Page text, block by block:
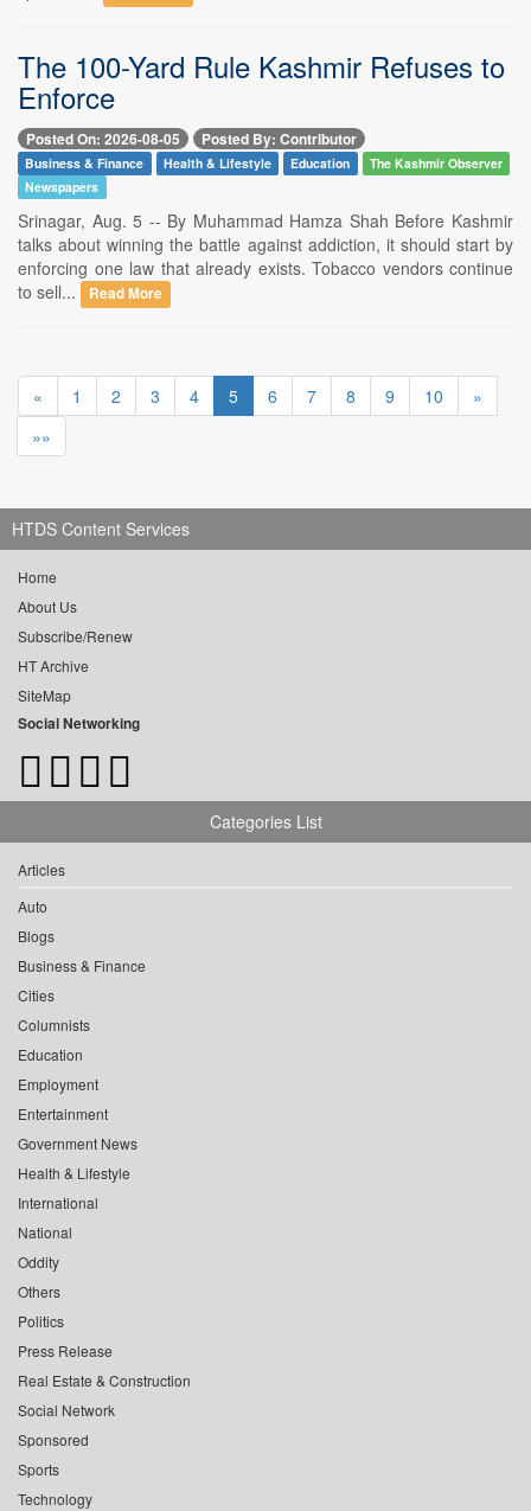
The 100-Yard Rule Kashmir Refuses to
Enforce
Posted On: 2026-08-05 Posted By: Contributor
Business & Finance Health & Lifestyle Education
The Kashmir Observer
Newspapers
Srinagar, Aug. 5 -- By Muhammad Hamza Shah Before Kashmir
talks about winning the battle against addiction, it should start by
enforcing one law that already exists. Tobacco vendors continue
to sell...
Read More
« 1 2 3 4 5 6 7 8 9 10
»
»»
HTDS Content Services
Home
About Us
Subscribe/Renew
HT Archive
SiteMap
Social Networking
Categories List
Articles
Auto
Blogs
Business & Finance
Cities
Columnists
Education
Employment
Entertainment
Government News
Health & Lifestyle
International
National
Oddity
Others
Politics
Press Release
Real Estate & Construction
Social Network
Sponsored
Sports
Technology